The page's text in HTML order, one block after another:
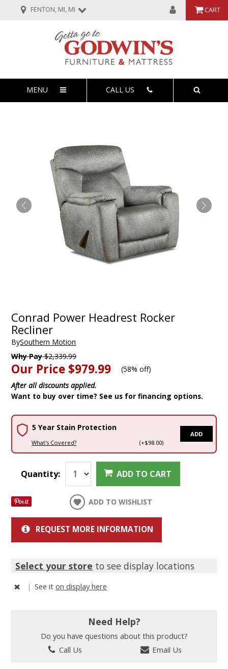
FENTON, MI, MI CART
MENU CALL US
Conrad Power Headrest Rocker
Recliner
BySouthern Motion
Why Pay$2,339.99
Our Price $979.99 (58% off)
After all discounts applied.
Want to buy over time? See us for financing options.
5 Year Stain Protection
What's Covered? (+$98.00)
ADD
Quantity: ADD TO CART
ADD TO WISHLIST
REQUEST MORE INFORMATION
Select your store to see display locations
| See iton display here
Need Help?
Do you have questions about this product?
Call Us
Email Us